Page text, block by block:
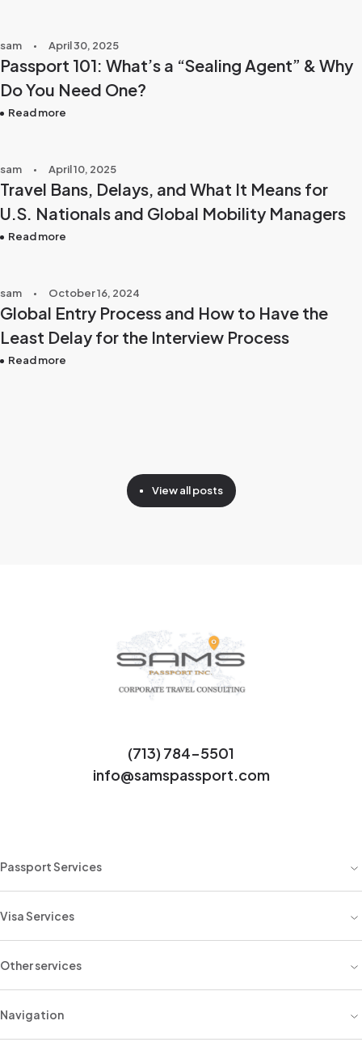
sam April 30, 2025
Passport 101: What’s a “Sealing Agent” & Why
Do You Need One?
Read more
sam April 10, 2025
Travel Bans, Delays, and What It Means for
U.S. Nationals and Global Mobility Managers
Read more
sam October 16, 2024
Global Entry Process and How to Have the
Least Delay for the Interview Process
Read more
View all posts
(713) 784-5501
info@samspassport.com
Passport Services
Visa Services
Other services
Navigation